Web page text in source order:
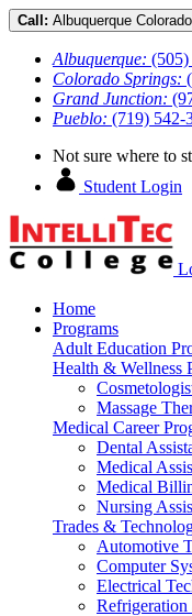
Call: Albuquerque
Albuquerque:
Colorado Springs:
Grand Junction:
Pueblo: (719) 542-
Not sure where to
Student Login
Home
Programs
Adult Education
Health & Wellness
Massage
Medical Career
Dental
Medical
Medical
Nursing
Trades &
Automotive
Computer
Electrical